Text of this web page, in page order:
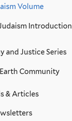
Volume
Introduction
and Justice Series
Community
& Articles